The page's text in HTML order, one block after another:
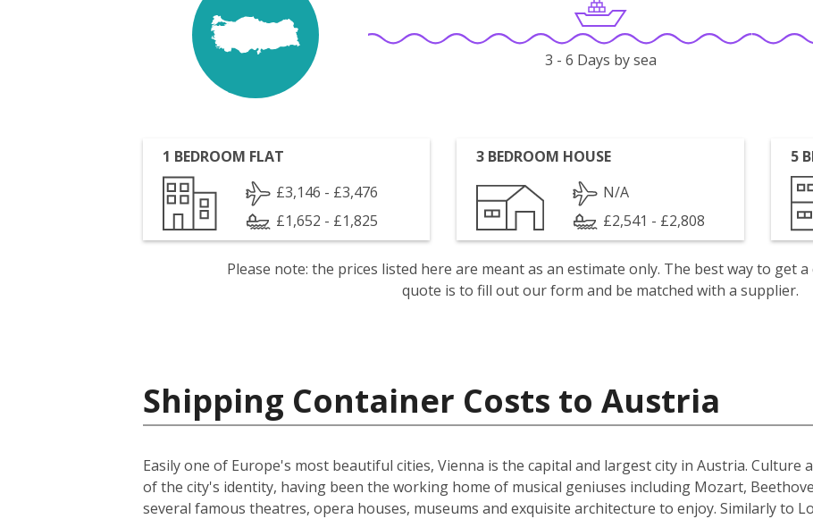
3 - 6 Days by sea
1 BEDROOM FLAT
£3,146 - £3,476
£1,652 - £1,825
3 BEDROOM HOUSE
N/A
£2,541 - £2,808
5
Please note: the prices listed here are meant as an estimate only. The best way to get
quote is to fill out our form and be matched with a supplier.
Shipping Container Costs to Austria
Easily one of Europe's most beautiful cities, Vienna is the capital and largest city in Austria. Culture
of the city's identity, having been the working home of musical geniuses including Mozart,
several famous theatres, opera houses, museums and exquisite architecture to enjoy. Similarly to